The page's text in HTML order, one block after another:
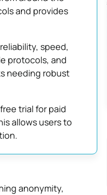
and provides
speed,
protocols, and
needing robust
trial for paid
allows users to
anonymity,